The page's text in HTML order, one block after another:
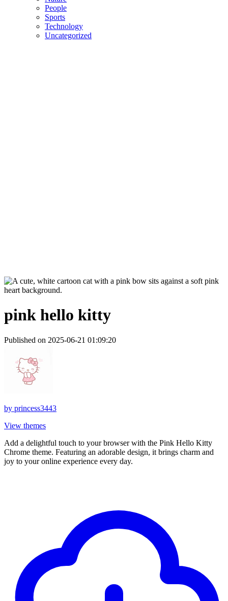
People
Sports
Technology
Uncategorized
pink hello kitty
Published on 2025-06-21 01:09:20
by princess3443
View themes
Add a delightful touch to your browser with the Pink Hello Kitty
Chrome theme. Featuring an adorable design, it brings charm and
joy to your online experience every day.